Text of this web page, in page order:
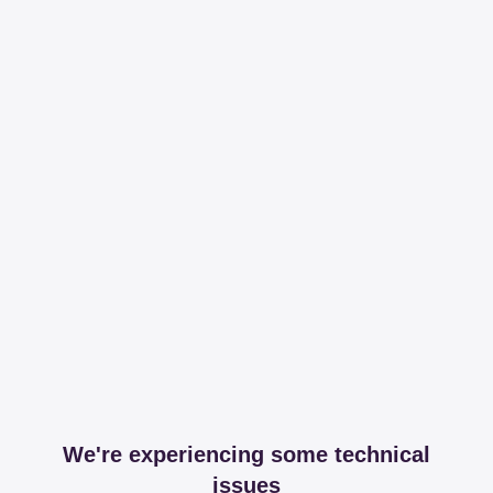
We're experiencing some technical
issues